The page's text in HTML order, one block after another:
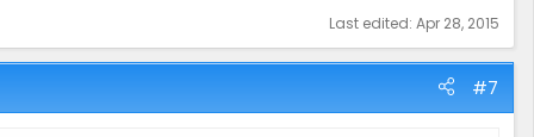
Last edited: Apr 28, 2015
#7